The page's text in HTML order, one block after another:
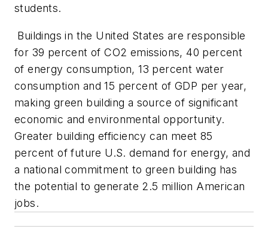
students.
Buildings in the United States are responsible
for 39 percent of CO2 emissions, 40 percent
of energy consumption, 13 percent water
consumption and 15 percent of GDP per year,
making green building a source of significant
economic and environmental opportunity.
Greater building efficiency can meet 85
percent of future U.S. demand for energy, and
a national commitment to green building has
the potential to generate 2.5 million American
jobs.